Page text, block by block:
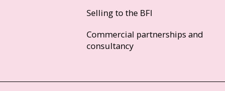
Selling to the BFI
Commercial partnerships and
consultancy